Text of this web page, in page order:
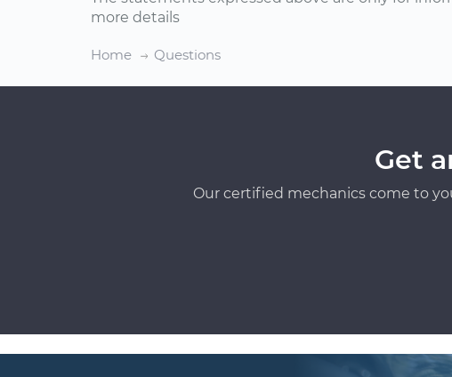
more details
Home Questions
Get
Our certified mechanics come to